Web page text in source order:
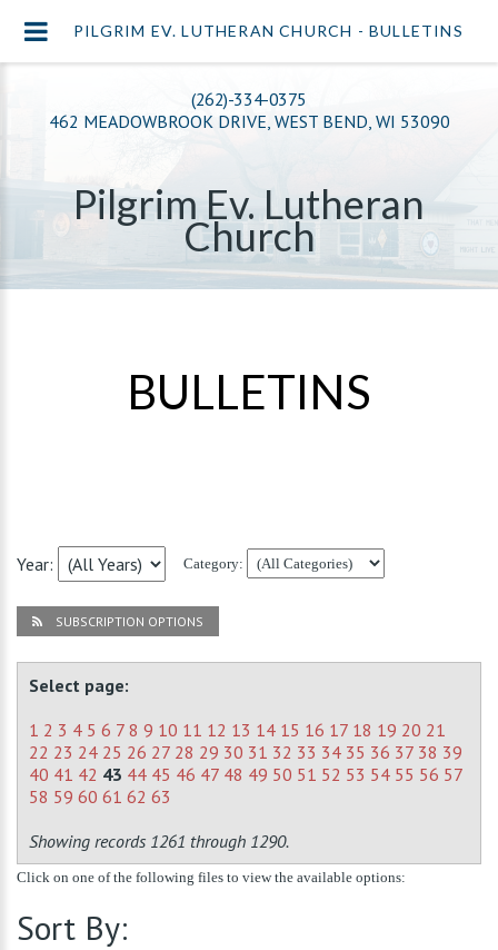
(262)-334-0375
462 MEADOWBROOK DRIVE, WEST BEND, WI 53090
Pilgrim Ev. Lutheran
Church
BULLETINS
Year: Category:
SUBSCRIPTION OPTIONS
Select page:
1 2 3 4 5 6 7 8 9 10 11 12 13 14 15 16 17 18 19 20 21
22 23 24 25 26 27 28 29 30 31 32 33 34 35 36 37 38 39
40 41 42 43 44 45 46 47 48 49 50 51 52 53 54 55 56 57
58 59 60 61 62 63
Showing records 1261 through 1290.
Click on one of the following files to view the available options:
Sort By:
PILGRIM EV. LUTHERAN CHURCH - BULLETINS